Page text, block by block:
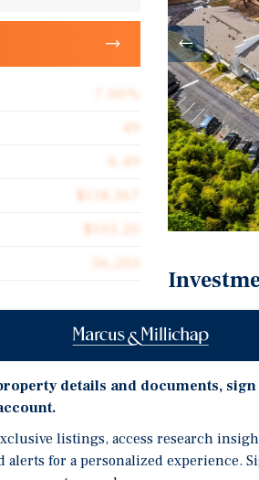
7.00%
49
6.49
Monterey
at 7234 Tara
56,203
half-bath
Base
details and documents,
listings, access research
alerts for a personalized experience.